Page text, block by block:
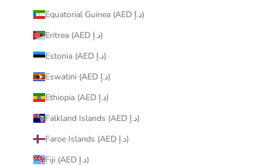
Equatorial Guinea (AED د.إ)
Eritrea (AED د.إ)
Estonia (AED د.إ)
Eswatini (AED د.إ)
Ethiopia (AED د.إ)
Falkland Islands (AED د.إ)
Faroe Islands (AED د.إ)
Fiji (AED د.إ)